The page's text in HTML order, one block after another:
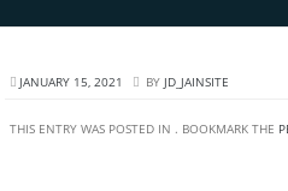
JANUARY 15, 2021 BY JD_JAINSITE
THIS ENTRY WAS POSTED IN . BOOKMARK THE